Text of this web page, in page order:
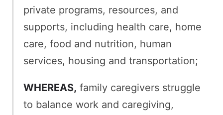
private programs, resources, and
supports, including health care, home
care, food and nutrition, human
services, housing and transportation;
WHEREAS, family caregivers struggle
to balance work and caregiving,